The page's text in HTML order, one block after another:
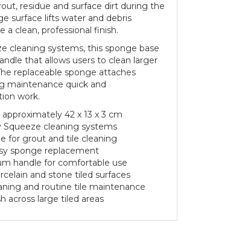
residue and surface dirt during the
surface lifts water and debris
a clean, professional finish.
cleaning systems, this sponge base
that allows users to clean larger
replaceable sponge attaches
maintenance quick and
work.
42 x 13 x 3 cm
Squeeze cleaning systems
for grout and tile cleaning
sponge replacement
handle for comfortable use
and stone tiled surfaces
and routine tile maintenance
across large tiled areas